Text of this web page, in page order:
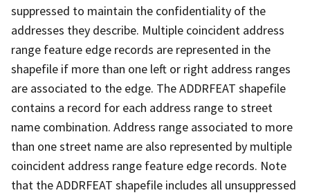
suppressed to maintain the confidentiality of the
addresses they describe. Multiple coincident address
range feature edge records are represented in the
shapefile if more than one left or right address ranges
are associated to the edge. The ADDRFEAT shapefile
contains a record for each address range to street
name combination. Address range associated to more
than one street name are also represented by multiple
coincident address range feature edge records. Note
that the ADDRFEAT shapefile includes all unsuppressed